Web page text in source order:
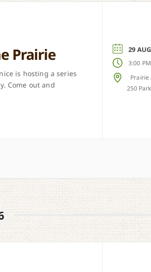
Prairie
is hosting a series
Come out and
29 AUG
3:00 PM
Prairie
250